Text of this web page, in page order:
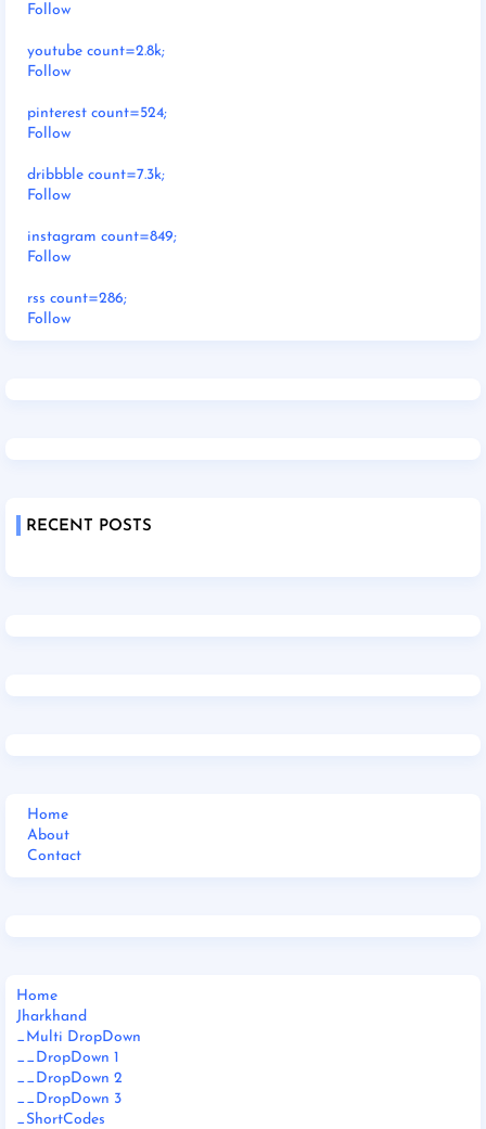
Follow
youtube count=2.8k;
Follow
pinterest count=524;
Follow
dribbble count=7.3k;
Follow
instagram count=849;
Follow
rss count=286;
Follow
RECENT POSTS
Home
About
Contact
Home
Jharkhand
_Multi DropDown
__DropDown 1
__DropDown 2
__DropDown 3
_ShortCodes